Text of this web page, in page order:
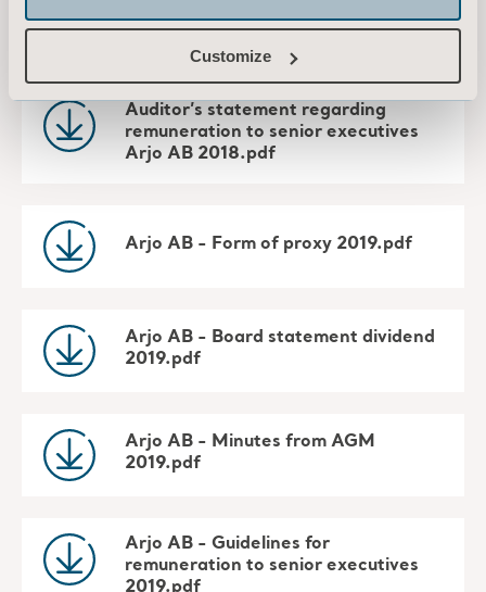
Customize
by the Nomination Committee.pdf
Auditor’s statement regarding
remuneration to senior executives
Arjo AB 2018.pdf
Arjo AB - Form of proxy 2019.pdf
Arjo AB - Board statement dividend
2019.pdf
Arjo AB - Minutes from AGM
2019.pdf
Arjo AB - Guidelines for
remuneration to senior executives
2019.pdf